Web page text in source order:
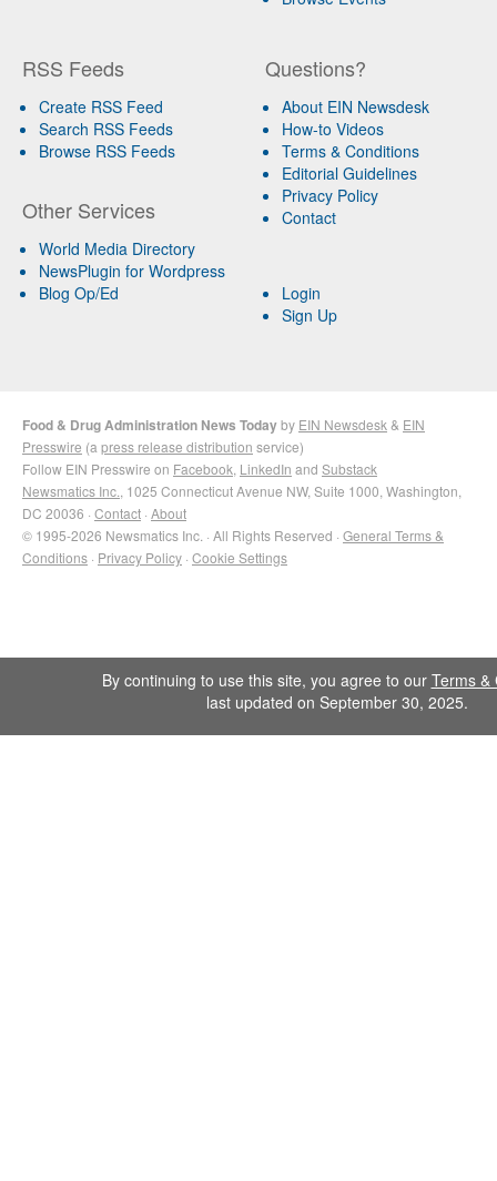
RSS Feeds
Create RSS Feed
Search RSS Feeds
Browse RSS Feeds
Other Services
World Media Directory
NewsPlugin for Wordpress
Blog Op/Ed
Questions?
About EIN Newsdesk
How-to Videos
Terms & Conditions
Editorial Guidelines
Privacy Policy
Contact
Login
Sign Up
Food & Drug Administration News Todayby EIN Newsdesk & EIN
Presswire (a press release distribution service)
Follow EIN Presswire on Facebook LinkedIn and Substack
Newsmatics Inc. , 1025 Connecticut Avenue NW, Suite 1000, Washington,
DC 20036 · Contact · About
© 1995-2026 Newsmatics Inc. · All Rights Reserved · General Terms &
Conditions · Privacy Policy · Cookie Settings
By continuing to use this site, you agree to our Terms &
last updated on September 30, 2025.